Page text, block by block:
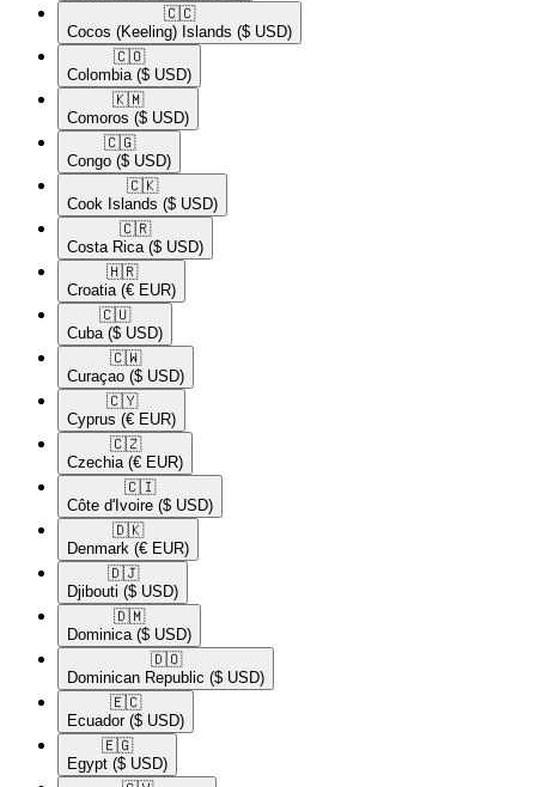
🇨🇨​
Cocos (Keeling) Islands ($ USD)
🇨🇴​
Colombia ($ USD)
🇰🇲​
Comoros ($ USD)
🇨🇬​
Congo ($ USD)
🇨🇰​
Cook Islands ($ USD)
🇨🇷​
Costa Rica ($ USD)
🇭🇷​
Croatia (€ EUR)
🇨🇺​
Cuba ($ USD)
🇨🇼​
Curaçao ($ USD)
🇨🇾​
Cyprus (€ EUR)
🇨🇿​
Czechia (€ EUR)
🇨🇮​
Côte d'Ivoire ($ USD)
🇩🇰​
Denmark (€ EUR)
🇩🇯​
Djibouti ($ USD)
🇩🇲​
Dominica ($ USD)
🇩🇴​
Dominican Republic ($ USD)
🇪🇨​
Ecuador ($ USD)
🇪🇬​
Egypt ($ USD)